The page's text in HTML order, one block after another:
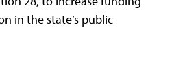
in the state’s public